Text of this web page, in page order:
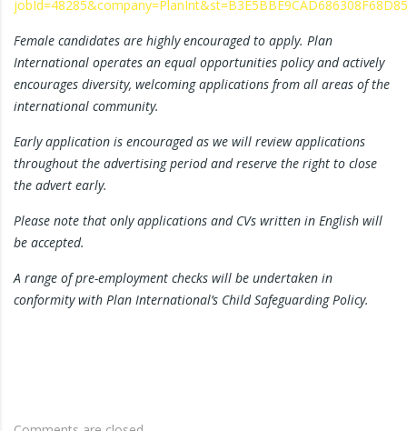
Female candidates are highly encouraged to apply. Plan
International operates an equal opportunities policy and actively
encourages diversity, welcoming applications from all areas of the
international community.
Early application is encouraged as we will review applications
throughout the advertising period and reserve the right to close
the advert early.
Please note that only applications and CVs written in English will
be accepted.
A range of pre-employment checks will be undertaken in
conformity with Plan International’s Child Safeguarding Policy.